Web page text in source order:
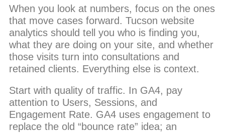
When you look at numbers, focus on the ones
that move cases forward. Tucson website
analytics should tell you who is finding you,
what they are doing on your site, and whether
those visits turn into consultations and
retained clients. Everything else is context.
Start with quality of traffic. In GA4, pay
attention to Users, Sessions, and
Engagement Rate. GA4 uses engagement to
replace the old “bounce rate” idea; an